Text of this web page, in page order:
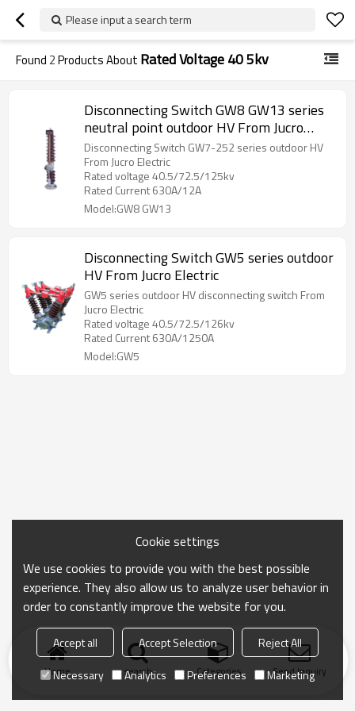
Please input a search term
Found 2Products About Rated Voltage 40 5kv
Disconnecting Switch GW8 GW13 series
neutral point outdoor HV From Jucro
Electric
Disconnecting Switch GW7-252 series outdoor HV
From Jucro Electric
Rated voltage 40.5/72.5/125kv
Rated Current 630A/12A
Model:GW8 GW13
Disconnecting Switch GW5 series outdoor
HV From Jucro Electric
GW5 series outdoor HV disconnecting switch From
Jucro Electric
Rated voltage 40.5/72.5/126kv
Rated Current 630A/1250A
Model:GW5
Home search Categories Send Inquiry
Cookie settings
We use cookies to provide you with the best possible
experience. They also allow us to analyze user behavior in
order to constantly improve the website for you.
Accept all Accept Selection
Reject All
Necessary
Analytics Preferences Marketing